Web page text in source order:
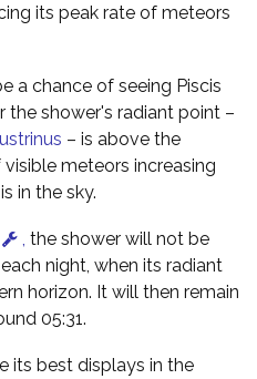
its peak rate of meteors
a chance of seeing Piscis
the shower's radiant point –
– is above the
meteors increasing
in the sky.
the shower will not be
night, when its radiant
horizon. It will then remain
05:31.
its best displays in the